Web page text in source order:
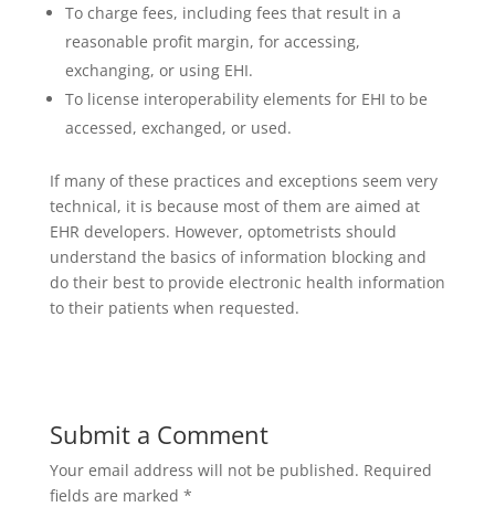
To charge fees, including fees that result in a
reasonable profit margin, for accessing,
exchanging, or using EHI.
To license interoperability elements for EHI to be
accessed, exchanged, or used.
If many of these practices and exceptions seem very
technical, it is because most of them are aimed at
EHR developers. However, optometrists should
understand the basics of information blocking and
do their best to provide electronic health information
to their patients when requested.
Submit a Comment
Your email address will not be published. Required
fields are marked *